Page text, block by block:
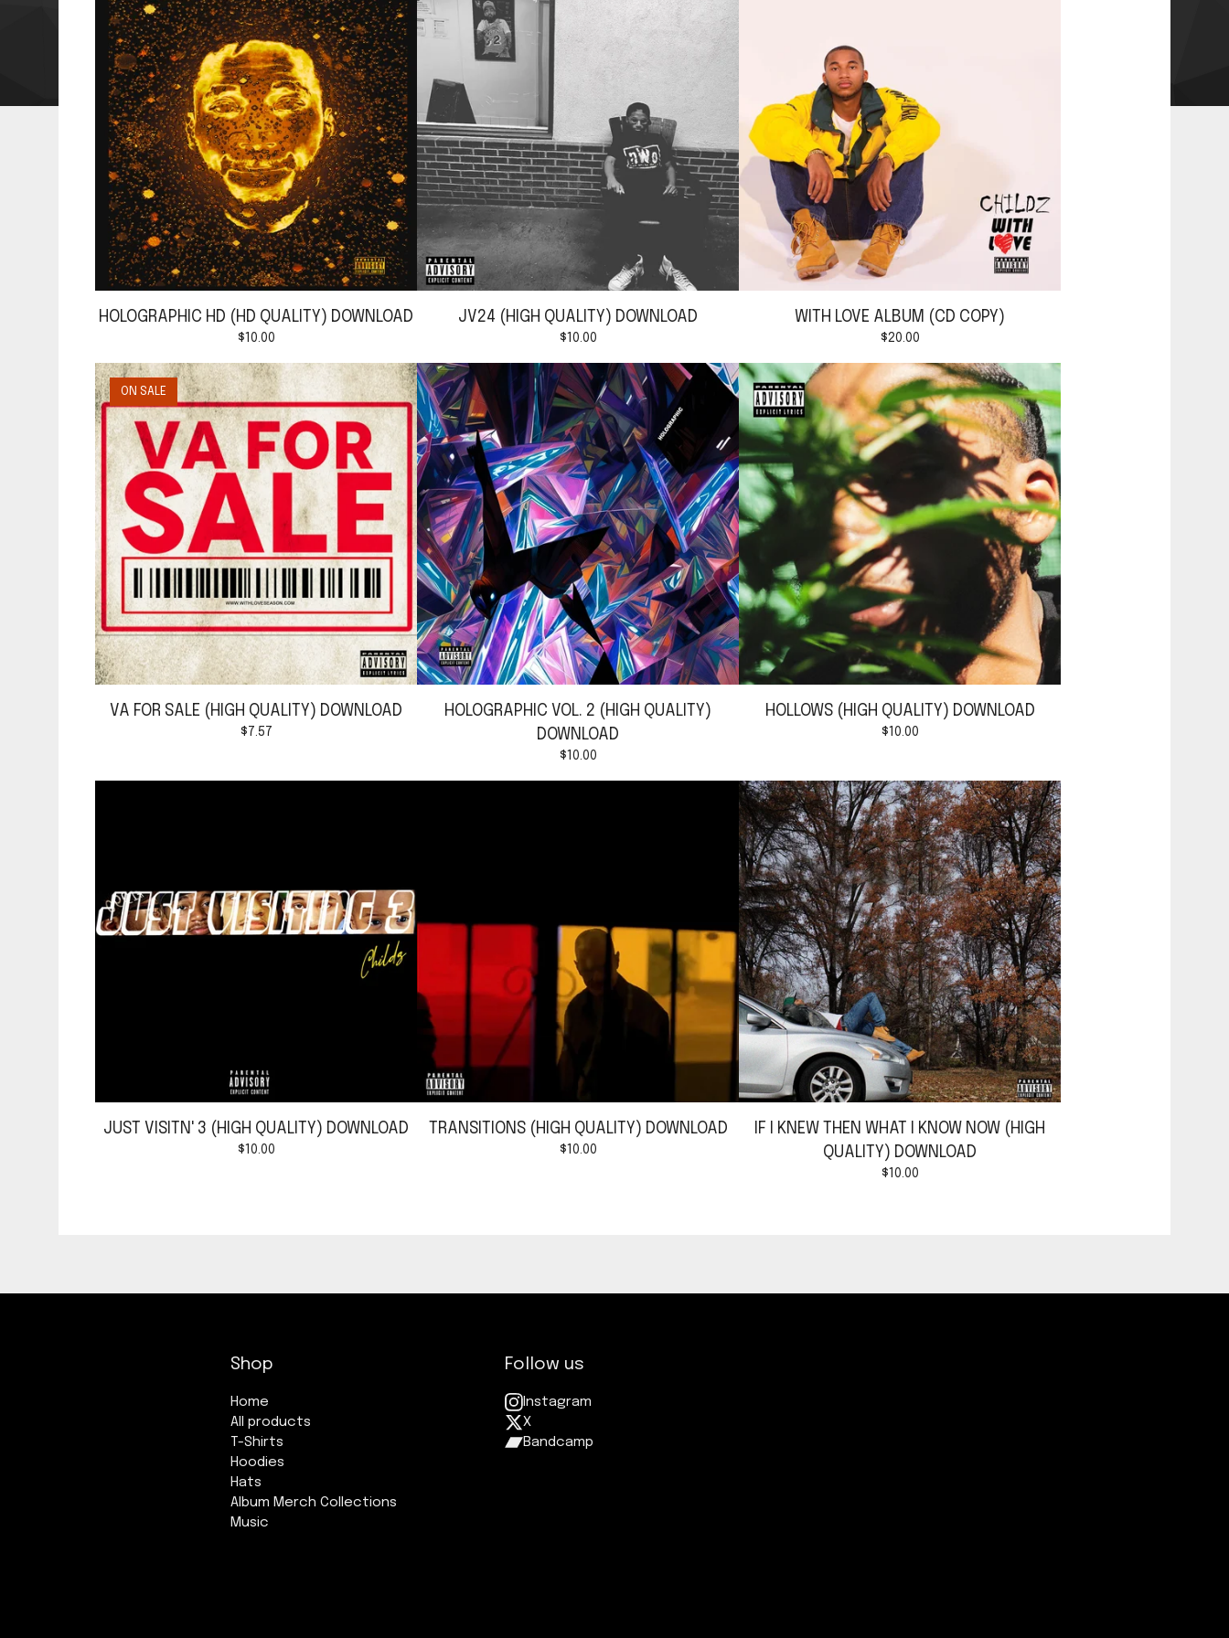
HOLOGRAPHIC HD (HD QUALITY) DOWNLOAD
$ 10.00
JV24 (HIGH QUALITY) DOWNLOAD
$ 10.00
WITH LOVE ALBUM (CD COPY)
$20.00
VA FOR SALE (HIGH QUALITY) DOWNLOAD
$ 7.57
ON SALE
HOLOGRAPHIC VOL. 2 (HIGH QUALITY)
DOWNLOAD
$ 10.00
HOLLOWS (HIGH QUALITY) DOWNLOAD
$ 10.00
JUST VISITN' 3 (HIGH QUALITY) DOWNLOAD
$ 10.00
TRANSITIONS (HIGH QUALITY) DOWNLOAD
$ 10.00
IF I KNEW THEN WHAT I KNOW NOW (HIGH
QUALITY) DOWNLOAD
$ 10.00
Shop
Home
All products
T-Shirts
Hoodies
Hats
Album Merch Collections
Music
Follow us
Instagram
X
Bandcamp